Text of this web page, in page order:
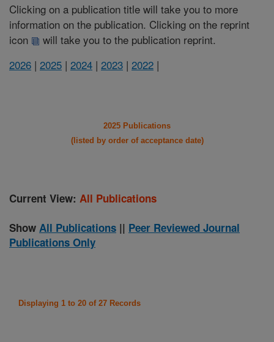
Clicking on a publication title will take you to more
information on the publication. Clicking on the reprint
icon
will take you to the publication reprint.
2026 | 2025 | 2024 | 2023 | 2022 |
2025 Publications
(listed by order of acceptance date)
Current View: All Publications
Show All Publications || Peer Reviewed Journal
Publications Only
Displaying 1 to 20 of 27 Records